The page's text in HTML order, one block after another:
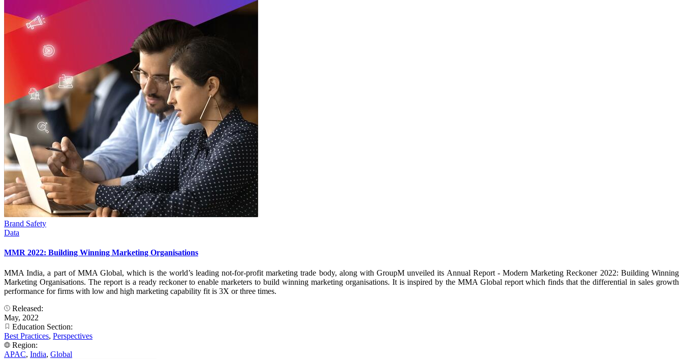
Brand Safety
Data
MMR 2022: Building Winning Marketing Organisations
MMA India, a part of MMA Global, which is the world’s leading not-for-profit marketing trade body, along with GroupM unveiled its Annual Report - Modern Marketing Reckoner 2022: Building Winning
Marketing Organisations. The report is a ready reckoner to enable marketers to build winning marketing organisations. It is inspired by the MMA Global report which finds that the differential in sales growth
performance for firms with low and high marketing capability fit is 3X or three times.
Released:
May, 2022
Education Section:
Best Practices, Perspectives
Region:
APAC, India, Global